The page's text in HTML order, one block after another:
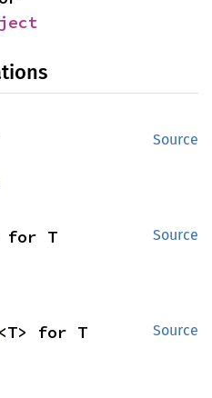
Source
Source
for T
Source
<T> for T